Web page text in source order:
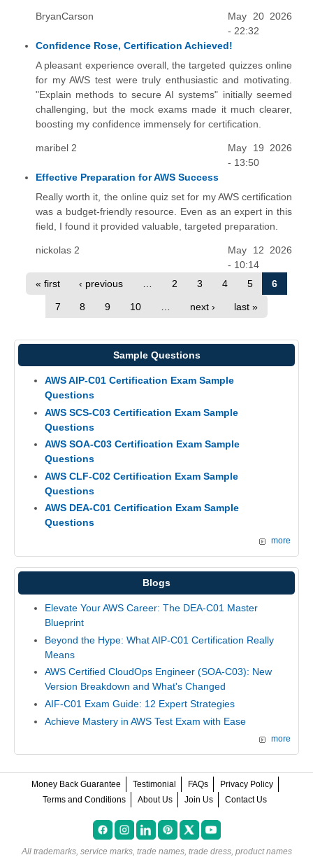
BryanCarson
May 20 2026
- 22:32
Confidence Rose, Certification Achieved!
A pleasant experience overall, the targeted quizzes online
for my AWS test were truly enthusiastic and motivating.
"Explain methods to secure AI systems" initially seemed
challenging, but the mock exams made it much clearer,
boosting my confidence immensely for certification.
maribel 2
May 19 2026
- 13:50
Effective Preparation for AWS Success
Really worth it, the online quiz set for my AWS certification
was a budget-friendly resource. Even as an expert in this
field, I found it provided valuable, targeted preparation.
nickolas 2
May 12 2026
- 10:14
« first
‹ previous 2 3 4 5 6
7 8 9 10 next › last »
Sample Questions
AWS AIP-C01 Certification Exam Sample
Questions
AWS SCS-C03 Certification Exam Sample
Questions
AWS SOA-C03 Certification Exam Sample
Questions
AWS CLF-C02 Certification Exam Sample
Questions
AWS DEA-C01 Certification Exam Sample
Questions
more
Blogs
Elevate Your AWS Career: The DEA-C01 Master
Blueprint
Beyond the Hype: What AIP-C01 Certification Really
Means
AWS Certified CloudOps Engineer (SOA-C03): New
Version Breakdown and What's Changed
AIF-C01 Exam Guide: 12 Expert Strategies
Achieve Mastery in AWS Test Exam with Ease
more
Money Back Guarantee Testimonial FAQs
Privacy Policy
Terms and Conditions
About Us Join Us Contact Us
All trademarks, service marks, trade names, trade dress, product names